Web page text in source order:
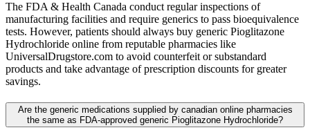
The FDA & Health Canada conduct regular inspections of
manufacturing facilities and require generics to pass bioequivalence
tests. However, patients should always buy generic Pioglitazone
Hydrochloride online from reputable pharmacies like
UniversalDrugstore.com to avoid counterfeit or substandard
products and take advantage of prescription discounts for greater
savings.
Are the generic medications supplied by canadian online pharmacies
the same as FDA-approved generic Pioglitazone Hydrochloride?